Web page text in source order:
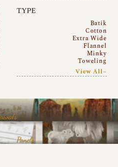
TYPE
Batik
Cotton
Extra Wide
Flannel
Minky
Toweling
View All~
Panels